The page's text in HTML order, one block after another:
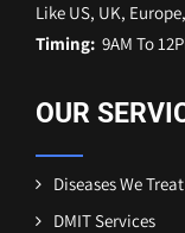
Like US, UK,
Timing: 9AM To
OUR
Diseases We Treat
DMIT Services